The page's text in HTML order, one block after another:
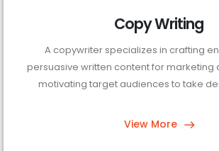
Copy Writing
A copywriter specializes in crafting
persuasive written content for marketing
motivating target audiences to take
View More